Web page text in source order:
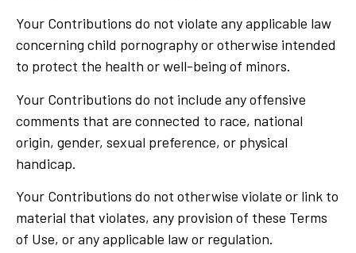
Your Contributions do not violate any applicable law
concerning child pornography or otherwise intended
to protect the health or well-being of minors.
Your Contributions do not include any offensive
comments that are connected to race, national
origin, gender, sexual preference, or physical
handicap.
Your Contributions do not otherwise violate or link to
material that violates, any provision of these Terms
of Use, or any applicable law or regulation.